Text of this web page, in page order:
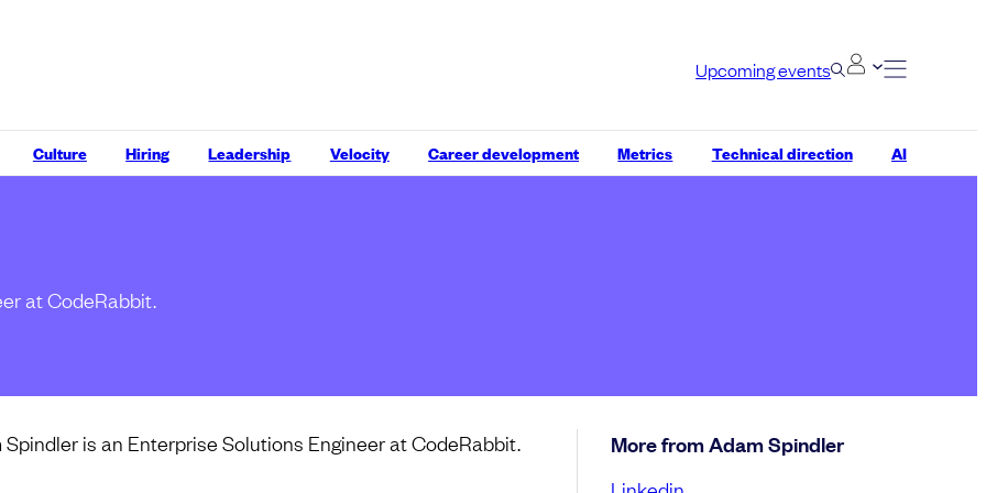
Upcoming events
Culture Hiring Leadership Velocity Career development Metrics Technical direction AI
at CodeRabbit.
Spindler is an Enterprise Solutions Engineer at CodeRabbit. More from Adam Spindler